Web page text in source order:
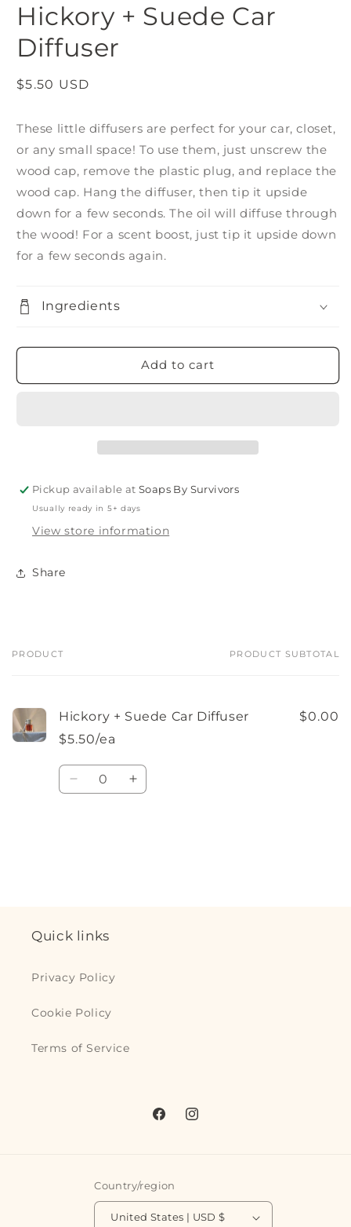
Hickory + Suede Car
Diffuser
Regular
$5.50 USD
These little diffusers are perfect for your car, closet,
or any small space! To use them, just unscrew the
wood cap, remove the plastic plug, and replace the
wood cap. Hang the diffuser, then tip it upside
down for a few seconds. The oil will diffuse through
the wood! For a scent boost, just tip it upside down
for a few seconds again.
Ingredients
Add to cart
Pickup available atSoaps By Survivors
Usually ready in 5+ days
View store information
Share
Your
PRODUCT PRODUCT SUBTOTAL
Hickory + Suede Car Diffuser
$5.50/ea
$0.00
Quantity
Decrease Increase
Quick links
Privacy Policy
Cookie Policy
Terms of Service
FacebookInstagram
Country/region
United States | USD $